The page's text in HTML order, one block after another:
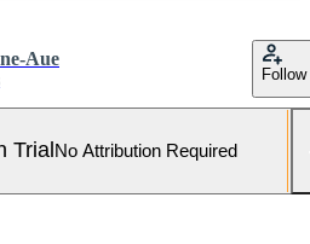
Aue
Follow
Trial No Attribution Required